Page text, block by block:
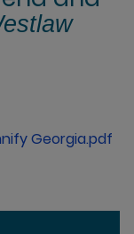
Georgia.pdf